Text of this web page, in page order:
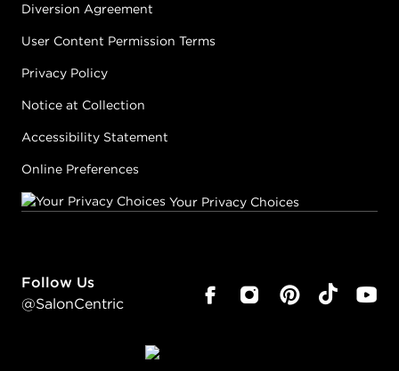
Diversion Agreement
User Content Permission Terms
Privacy Policy
Notice at Collection
Accessibility Statement
Online Preferences
Your Privacy Choices
Follow Us
@SalonCentric